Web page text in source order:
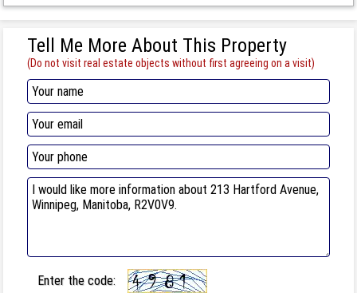
Tell Me More About This Property
(Do not visit real estate objects without first agreeing on a visit)
Enter the code: